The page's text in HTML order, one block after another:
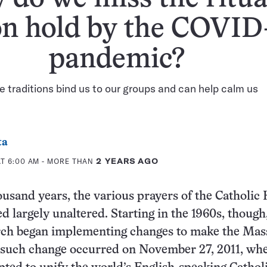
hold by the
pandemic?
traditions bind us to our groups and can help calm us
6:00 AM - MORE THAN2 YEARS AGO
years, the various prayers of the Catholic
largely unaltered. Starting in the 1960s,
began implementing changes to make the
change occurred on November 27, 2011,